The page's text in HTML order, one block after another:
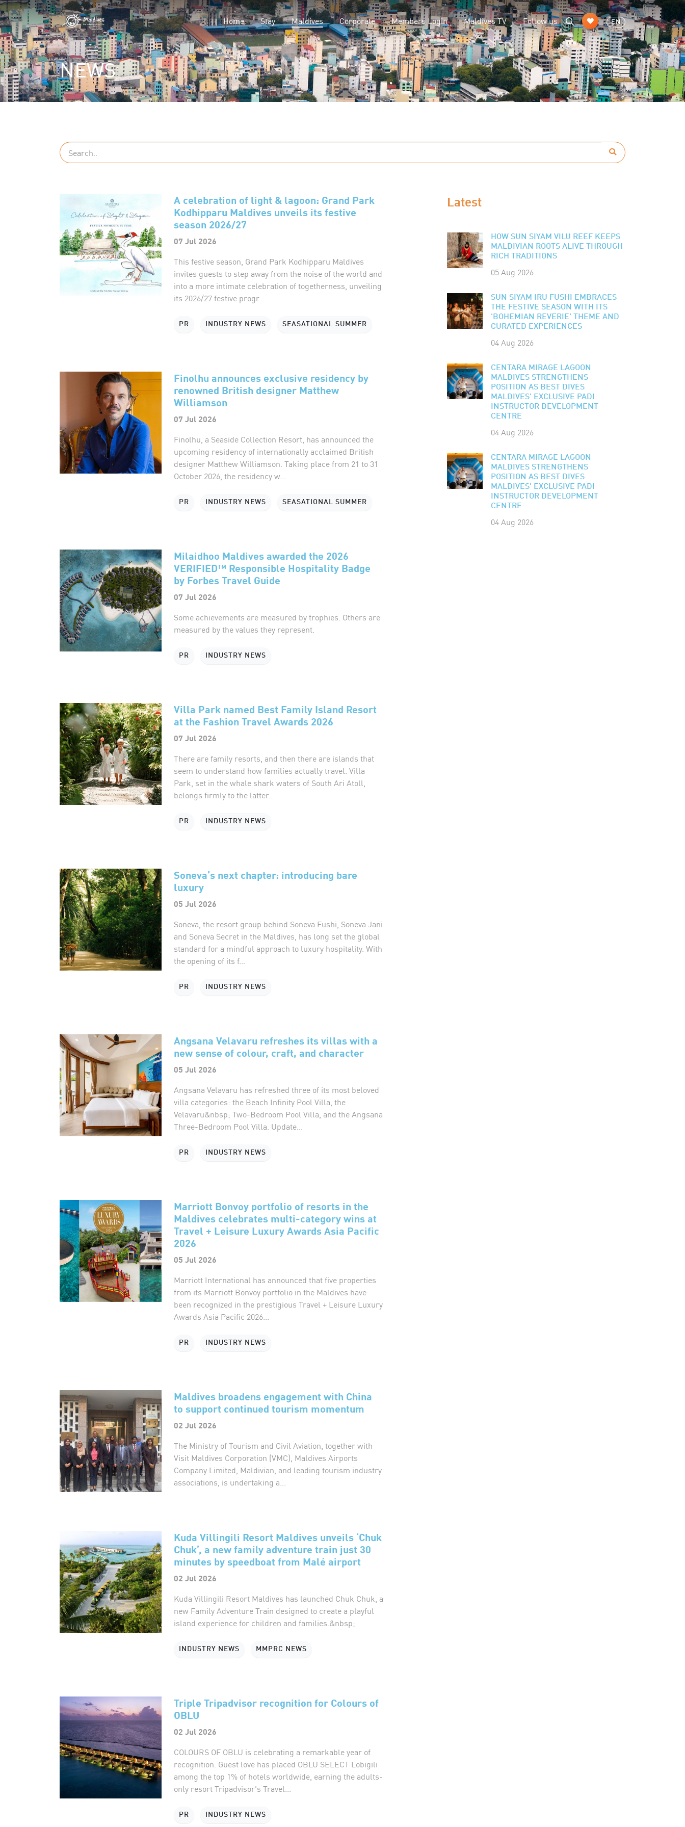
Home Stay Maldives(current)Corporate Members Login Maldives TV Follow us EN
NEWS
A celebration of light & lagoon: Grand Park
Kodhipparu Maldives unveils its festive
season 2026/27
07 Jul 2026
This festive season, Grand Park Kodhipparu Maldives
invites guests to step away from the noise of the world and
into a more intimate celebration of togetherness, unveiling
its 2026/27 festive progr...
PR INDUSTRY NEWS SEASATIONAL SUMMER
Finolhu announces exclusive residency by
renowned British designer Matthew
Williamson
07 Jul 2026
Finolhu, a Seaside Collection Resort, has announced the
upcoming residency of internationally acclaimed British
designer Matthew Williamson. Taking place from 21 to 31
October 2026, the residency w...
PR INDUSTRY NEWS SEASATIONAL SUMMER
Milaidhoo Maldives awarded the 2026
VERIFIED™ Responsible Hospitality Badge
by Forbes Travel Guide
07 Jul 2026
Some achievements are measured by trophies. Others are
measured by the values they represent.
PR INDUSTRY NEWS
Villa Park named Best Family Island Resort
at the Fashion Travel Awards 2026
07 Jul 2026
There are family resorts, and then there are islands that
seem to understand how families actually travel. Villa
Park, set in the whale shark waters of South Ari Atoll,
belongs firmly to the latter...
PR INDUSTRY NEWS
Soneva’s next chapter: introducing bare
luxury
05 Jul 2026
Soneva, the resort group behind Soneva Fushi, Soneva Jani
and Soneva Secret in the Maldives, has long set the global
standard for a mindful approach to luxury hospitality. With
the opening of its f...
PR INDUSTRY NEWS
Angsana Velavaru refreshes its villas with a
new sense of colour, craft, and character
05 Jul 2026
Angsana Velavaru has refreshed three of its most beloved
villa categories: the Beach Infinity Pool Villa, the
Velavaru&nbsp; Two-Bedroom Pool Villa, and the Angsana
Three-Bedroom Pool Villa. Update...
PR INDUSTRY NEWS
Marriott Bonvoy portfolio of resorts in the
Maldives celebrates multi-category wins at
Travel + Leisure Luxury Awards Asia Pacific
2026
05 Jul 2026
Marriott International has announced that five properties
from its Marriott Bonvoy portfolio in the Maldives have
been recognized in the prestigious Travel + Leisure Luxury
Awards Asia Pacific 2026...
PR INDUSTRY NEWS
Maldives broadens engagement with China
to support continued tourism momentum
02 Jul 2026
The Ministry of Tourism and Civil Aviation, together with
Visit Maldives Corporation (VMC), Maldives Airports
Company Limited, Maldivian, and leading tourism industry
associations, is undertaking a...
Kuda Villingili Resort Maldives unveils ‘Chuk
Chuk’, a new family adventure train just 30
minutes by speedboat from Malé airport
02 Jul 2026
Kuda Villingili Resort Maldives has launched Chuk Chuk, a
new Family Adventure Train designed to create a playful
island experience for children and families.&nbsp;
INDUSTRY NEWS MMPRC NEWS
Triple Tripadvisor recognition for Colours of
OBLU
02 Jul 2026
COLOURS OF OBLU is celebrating a remarkable year of
recognition. Guest love has placed OBLU SELECT Lobigili
among the top 1% of hotels worldwide, earning the adults-
only resort Tripadvisor's Travel...
PR INDUSTRY NEWS
Latest
HOW SUN SIYAM VILU REEF KEEPS
MALDIVIAN ROOTS ALIVE THROUGH
RICH TRADITIONS
05 Aug 2026
SUN SIYAM IRU FUSHI EMBRACES
THE FESTIVE SEASON WITH ITS
'BOHEMIAN REVERIE' THEME AND
CURATED EXPERIENCES
04 Aug 2026
CENTARA MIRAGE LAGOON
MALDIVES STRENGTHENS
POSITION AS BEST DIVES
MALDIVES' EXCLUSIVE PADI
INSTRUCTOR DEVELOPMENT
CENTRE
04 Aug 2026
CENTARA MIRAGE LAGOON
MALDIVES STRENGTHENS
POSITION AS BEST DIVES
MALDIVES' EXCLUSIVE PADI
INSTRUCTOR DEVELOPMENT
CENTRE
04 Aug 2026